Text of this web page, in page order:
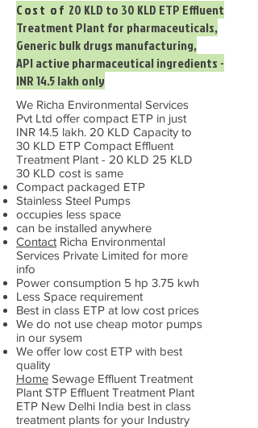
Cost of 20 KLD to 30 KLD ETP Effluent
Treatment Plant for pharmaceuticals,
Generic bulk drugs manufacturing,
API active pharmaceutical ingredients -
INR 14.5 lakh only
We Richa Environmental Services
Pvt Ltd offer compact ETP in just
INR 14.5 lakh. 20 KLD Capacity to
30 KLD ETP Compact Effluent
Treatment Plant - 20 KLD 25 KLD
30 KLD cost is same
Compact packaged ETP
Stainless Steel Pumps
occupies less space
can be installed anywhere
Contact Richa Environmental
Services Private Limited for more
info
Power consumption 5 hp 3.75 kwh
Less Space requirement
Best in class ETP at low cost prices
We do not use cheap motor pumps
in our sysem
We offer low cost ETP with best
quality
Home Sewage Effluent Treatment
Plant STP Effluent Treatment Plant
ETP New Delhi India best in class
treatment plants for your Industry